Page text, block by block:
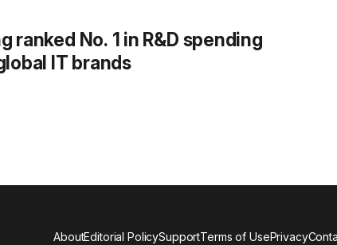
ranked No. 1 in R&D spending
IT brands
AboutEditorial PolicySupportTerms of UsePrivacy